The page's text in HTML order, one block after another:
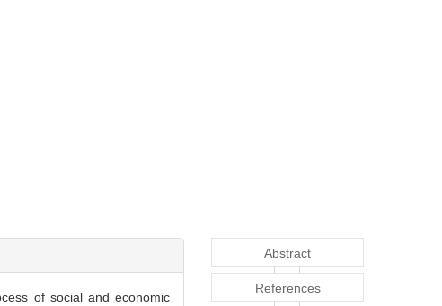
of social and economic
Abstract
References